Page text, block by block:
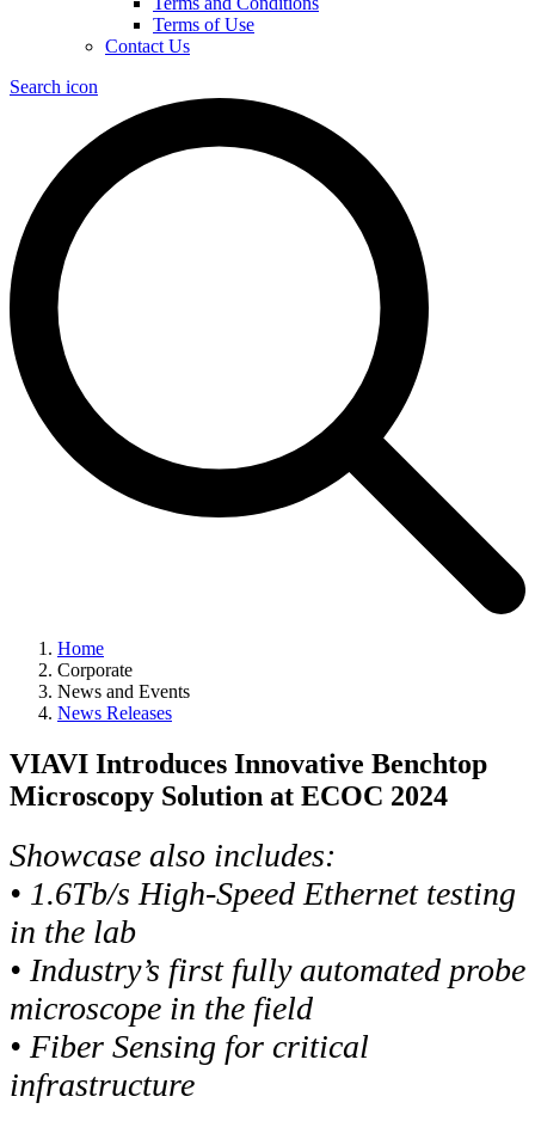
Terms of Use
Contact Us
Search icon
Home
Corporate
News and Events
News Releases
VIAVI Introduces Innovative Benchtop
Microscopy Solution at ECOC 2024
Showcase also includes:
• 1.6Tb/s High-Speed Ethernet testing
in the lab
• Industry’s first fully automated probe
microscope in the field
• Fiber Sensing for critical
infrastructure